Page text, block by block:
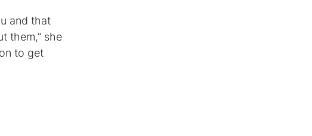
and that
them,” she
to get